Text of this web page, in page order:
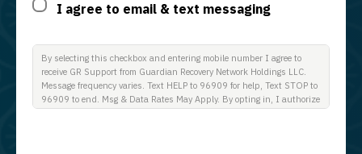
I agree to email & text messaging
By selecting this checkbox and entering mobile number I agree to
receive GR Support from Guardian Recovery Network Holdings LLC.
Message frequency varies. Text HELP to 96909 for help, Text STOP to
96909 to end. Msg & Data Rates May Apply. By opting in, I authorize